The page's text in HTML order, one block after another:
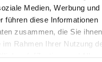
Medien, Werbung und
führen diese Informationen
zusammen, die Sie ihnen
Rahmen Ihrer Nutzung
Storage